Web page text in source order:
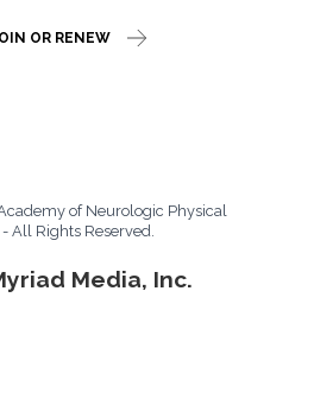
OR RENEW
of Neurologic Physical
All Rights Reserved.
Media, Inc.